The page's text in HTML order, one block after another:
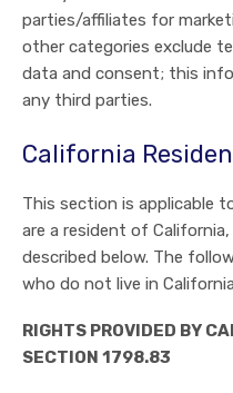
parties/affiliates for
other categories exclude
data and consent; this
any third parties.
California
This section is applicable
are a resident of
described below. The
who do not live in
RIGHTS PROVIDED BY
SECTION 1798.83